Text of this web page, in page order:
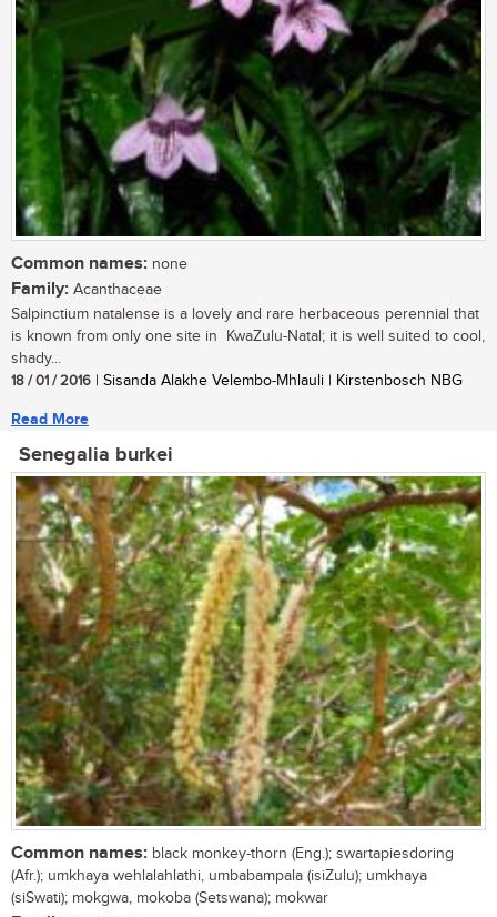
Common names: none
Family: Acanthaceae
Salpinctium natalense is a lovely and rare herbaceous perennial that
is known from only one site in KwaZulu-Natal; it is well suited to cool,
shady...
18 / 01 / 2016 | Sisanda Alakhe Velembo-Mhlauli | Kirstenbosch NBG
Read More
Senegalia burkei
Common names: black monkey-thorn (Eng.); swartapiesdoring
(Afr.); umkhaya wehlalahlathi, umbabampala (isiZulu); umkhaya
(siSwati); mokgwa, mokoba (Setswana); mokwar